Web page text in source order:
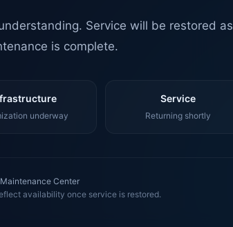
Service will be restored as
is complete.
underway
Service
Returning shortly
Center
availability once service is restored.